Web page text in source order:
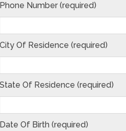
Phone Number (required)
City Of Residence (required)
State Of Residence (required)
Date Of Birth (required)